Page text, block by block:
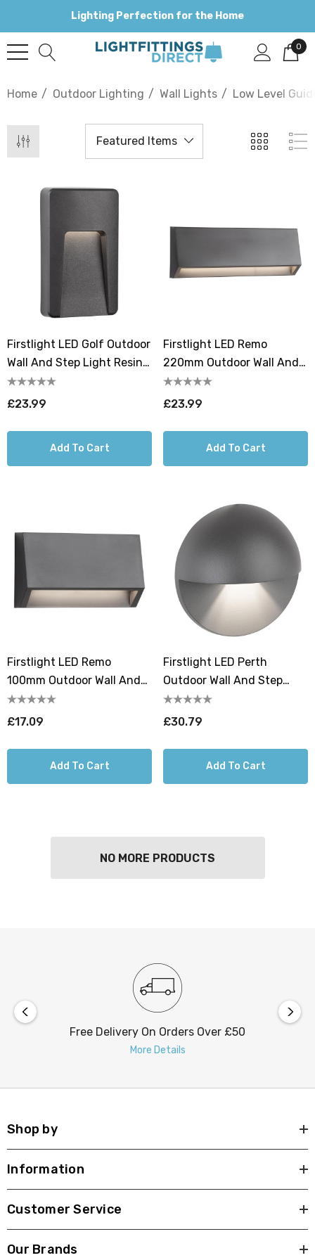
Lighting Perfection for the Home
0
Home Outdoor Lighting Wall Lights Low Level
Firstlight LED Golf Outdoor
Wall And Step Light Resin
Cool White 4000K In
Graphite
£23.99
Add To Cart
Firstlight LED Remo
220mm Outdoor Wall And
Step Light Resin Warm
White 3000K In Graphite
£23.99
Add To Cart
Firstlight LED Remo
100mm Outdoor Wall And
Step Light Resin Warm
White 3000K In Graphite
£17.09
Add To Cart
Firstlight LED Perth
Outdoor Wall And Step
Light Cool White 4000K In
Graphite
£30.79
Add To Cart
NO MORE PRODUCTS
Free Delivery On Orders Over £50
More Details
Shop by
Information
Customer Service
Our Brands